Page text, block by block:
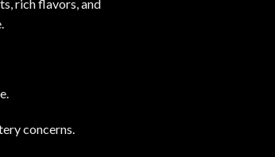
rich flavors, and
concerns.